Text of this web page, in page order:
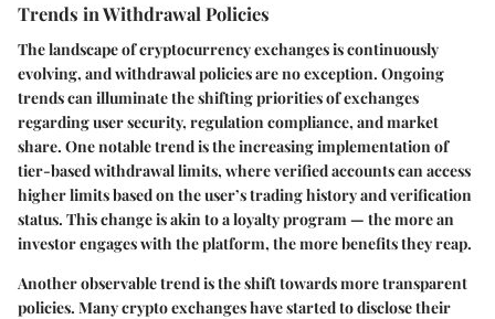
Trends in Withdrawal Policies
The landscape of cryptocurrency exchanges is continuously
evolving, and withdrawal policies are no exception. Ongoing
trends can illuminate the shifting priorities of exchanges
regarding user security, regulation compliance, and market
share. One notable trend is the increasing implementation of
tier-based withdrawal limits, where verified accounts can access
higher limits based on the user’s trading history and verification
status. This change is akin to a loyalty program — the more an
investor engages with the platform, the more benefits they reap.
Another observable trend is the shift towards more transparent
policies. Many crypto exchanges have started to disclose their